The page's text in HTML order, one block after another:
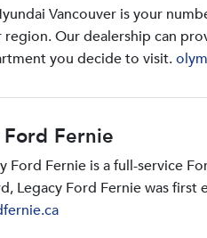
Vancouver is your
region. Our dealership can
you decide to visit.
Ford Fernie
Ford Fernie is a full-service
Legacy Ford Fernie was